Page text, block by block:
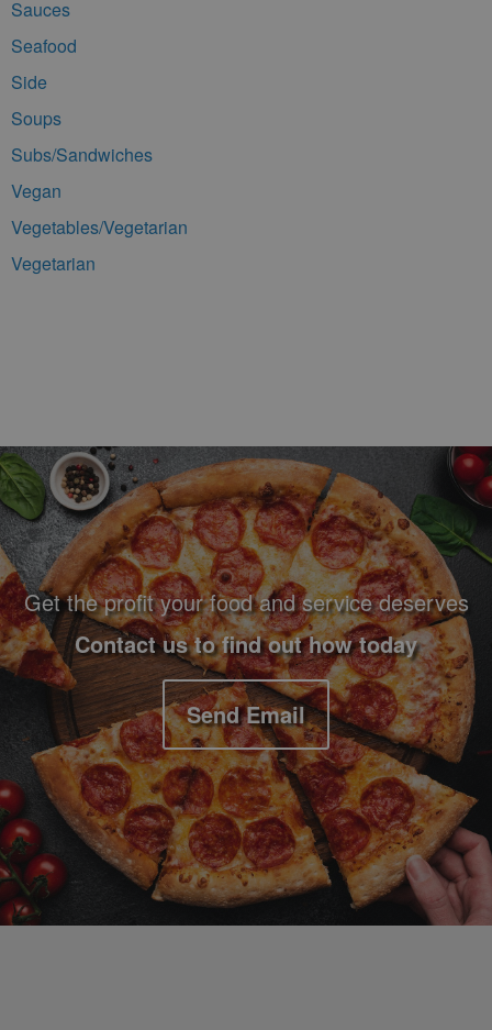
Sauces
Seafood
Side
Soups
Subs/Sandwiches
Vegan
Vegetables/Vegetarian
Vegetarian
Footer Navigation and Contact Information
Get the profit your food and service deserves
Contact us to find out how today
Send Email